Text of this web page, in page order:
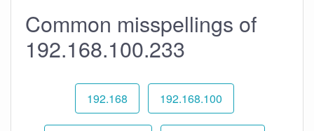
Common misspellings of
192.168.100.233
192.168 192.168.100